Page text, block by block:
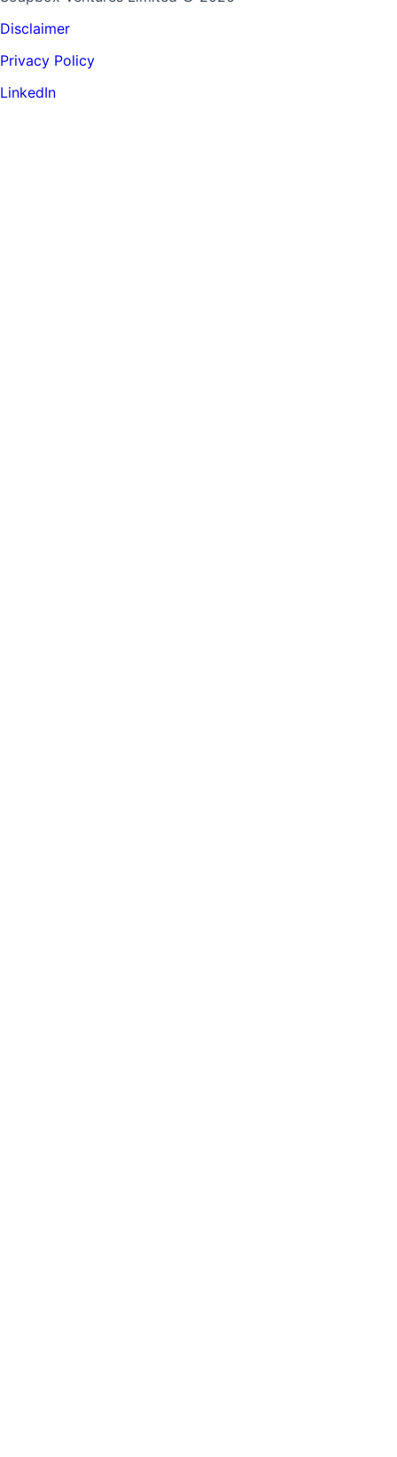
Disclaimer
Privacy Policy
LinkedIn